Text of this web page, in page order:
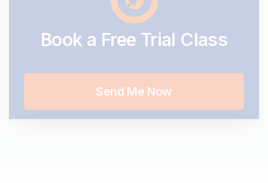
Book a Free Trial Class